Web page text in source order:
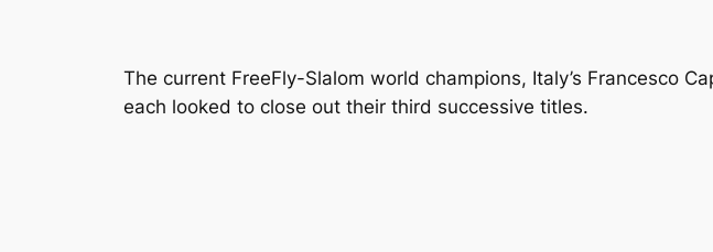
The current FreeFly-Slalom world champions, Italy’s Francesco
each looked to close out their third successive titles.